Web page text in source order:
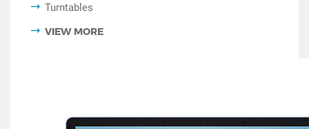
Turntables
VIEW MORE